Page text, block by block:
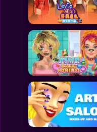
Toca Boca
Roblox
Subway Surfers
FNF Games
Animals
Doctor
Puzzles